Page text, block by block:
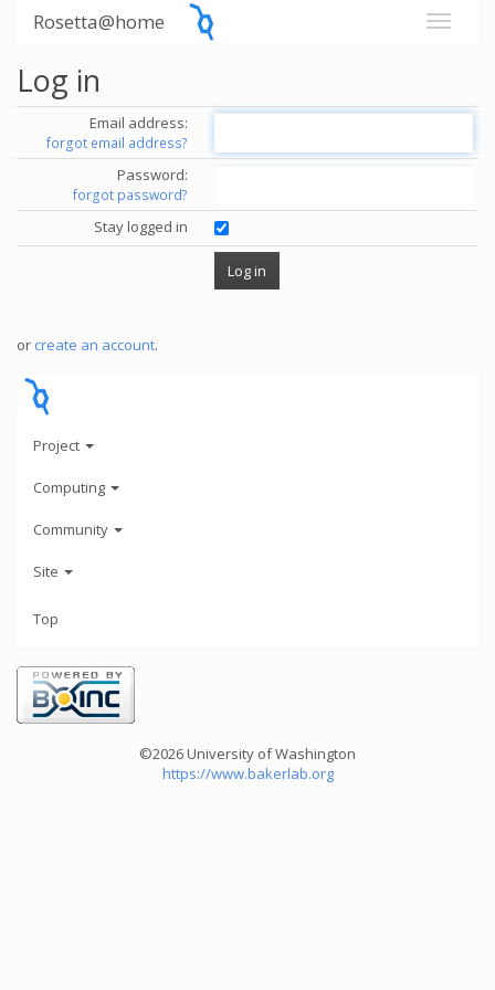
Rosetta@home
Log in
Email address:
forgot email address?
Password:
forgot password?
Stay logged in
or create an account.
Project
Computing
Community
Site
Top
©2026 University of Washington
https://www.bakerlab.org